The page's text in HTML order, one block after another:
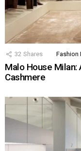
32 Shares Fashion
Malo House
Cashmere